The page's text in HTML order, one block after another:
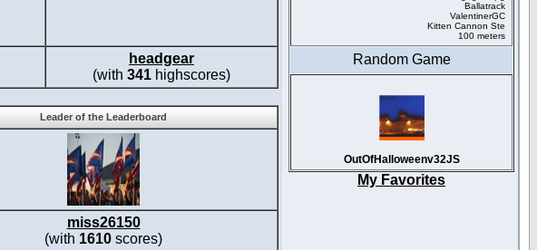
headgear
(with 341 highscores)
Leader of the Leaderboard
miss26150
(with 1610 scores)
Ballatrack
ValentinerGC
Kitten Cannon Ste
100 meters
Random Game
OutOfHalloweenv32JS
My Favorites